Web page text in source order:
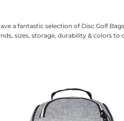
a fantastic selection of Disc Golf
sizes, storage, durability & colors